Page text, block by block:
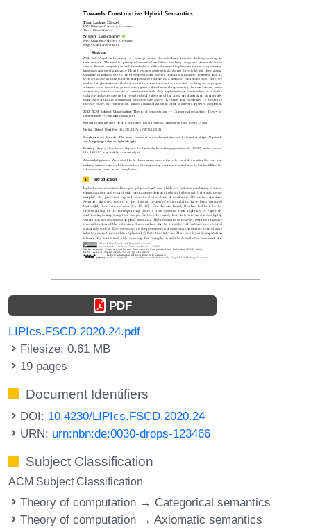
PDF
LIPIcs.FSCD.2020.24.pdf
Filesize: 0.61 MB
19 pages
Document Identifiers
DOI: 10.4230/LIPIcs.FSCD.2020.24
URN: urn:nbn:de:0030-drops-123466
Subject Classification
ACM Subject Classification
Theory of computation → Categorical semantics
Theory of computation → Axiomatic semantics